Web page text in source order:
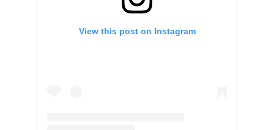
View this post on Instagram